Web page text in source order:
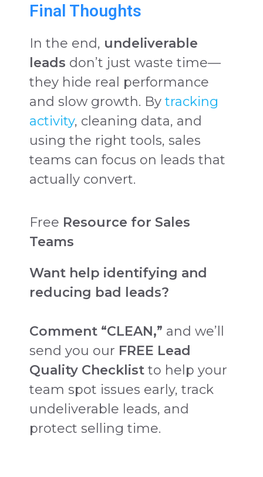
Final Thoughts
In the end, undeliverable
leads don’t just waste time—
they hide real performance
and slow growth. By tracking
activity, cleaning data, and
using the right tools, sales
teams can focus on leads that
actually convert.
Free Resource for Sales
Teams
Want help identifying and
reducing bad leads?
Comment “CLEAN,” and we’ll
send you our FREE Lead
Quality Checklist to help your
team spot issues early, track
undeliverable leads, and
protect selling time.